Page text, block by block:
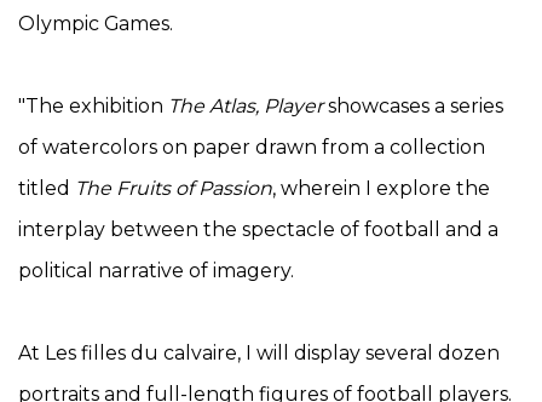
Olympic Games.
"The exhibition The Atlas, Playershowcases a series
of watercolors on paper drawn from a collection
titled The Fruits of Passion, wherein I explore the
interplay between the spectacle of football and a
political narrative of imagery.
At Les filles du calvaire, I will display several dozen
portraits and full-length figures of football players.